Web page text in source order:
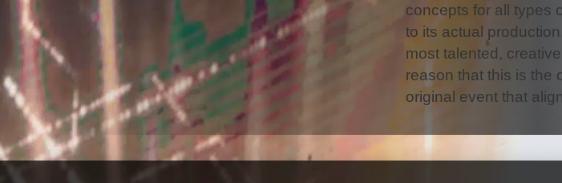
concepts for all types
to its actual
most talented,
reason that this is the
original event that